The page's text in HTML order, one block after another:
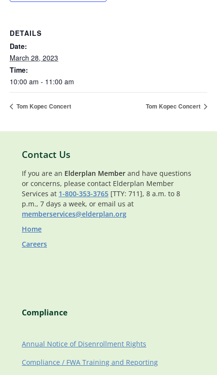
DETAILS
Date:
March 28, 2023
Time:
10:00 am - 11:00 am
Tom Kopec Concert Tom Kopec Concert
Contact Us
If you are an Elderplan Member and have questions
or concerns, please contact Elderplan Member
Services at 1-800-353-3765 [TTY: 711], 8 a.m. to 8
p.m., 7 days a week, or email us at
memberservices@elderplan.org
Home
Careers
Compliance
Annual Notice of Disenrollment Rights
Compliance / FWA Training and Reporting